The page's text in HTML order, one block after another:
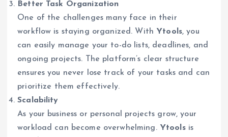
Better Task Organization
One of the challenges many face in their
workflow is staying organized. With Ytools, you
can easily manage your to-do lists, deadlines, and
ongoing projects. The platform’s clear structure
ensures you never lose track of your tasks and can
prioritize them effectively.
Scalability
As your business or personal projects grow, your
workload can become overwhelming. Ytoolsis